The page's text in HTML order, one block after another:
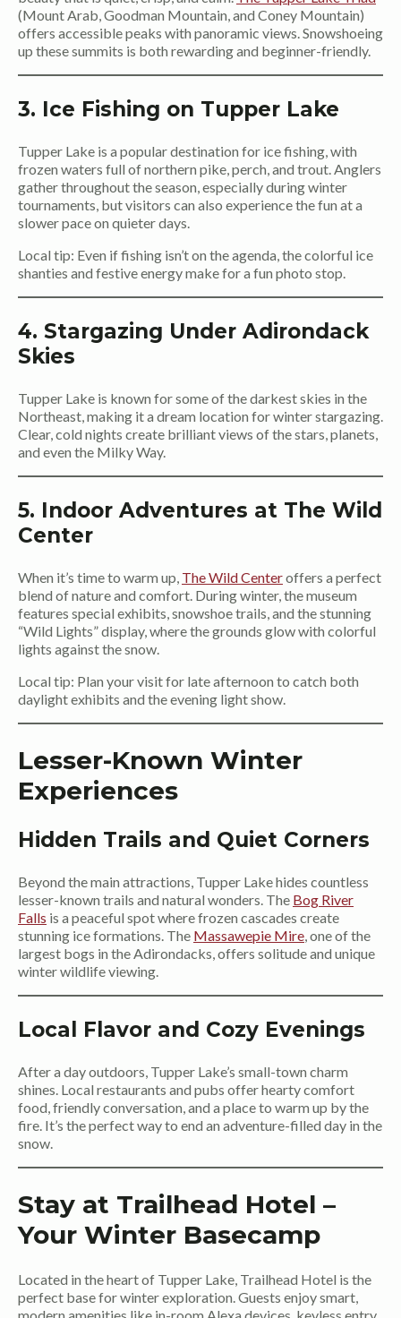
(Mount Arab, Goodman Mountain, and Coney Mountain)
offers accessible peaks with panoramic views. Snowshoeing
up these summits is both rewarding and beginner-friendly.
3. Ice Fishing on Tupper Lake
Tupper Lake is a popular destination for ice fishing, with
frozen waters full of northern pike, perch, and trout. Anglers
gather throughout the season, especially during winter
tournaments, but visitors can also experience the fun at a
slower pace on quieter days.
Local tip: Even if fishing isn’t on the agenda, the colorful ice
shanties and festive energy make for a fun photo stop.
4. Stargazing Under Adirondack
Skies
Tupper Lake is known for some of the darkest skies in the
Northeast, making it a dream location for winter stargazing.
Clear, cold nights create brilliant views of the stars, planets,
and even the Milky Way.
5. Indoor Adventures at The Wild
Center
When it’s time to warm up, The Wild Centeroffers a perfect
blend of nature and comfort. During winter, the museum
features special exhibits, snowshoe trails, and the stunning
“Wild Lights” display, where the grounds glow with colorful
lights against the snow.
Local tip: Plan your visit for late afternoon to catch both
daylight exhibits and the evening light show.
Lesser-Known Winter
Experiences
Hidden Trails and Quiet Corners
Beyond the main attractions, Tupper Lake hides countless
lesser-known trails and natural wonders. The Bog River
Falls is a peaceful spot where frozen cascades create
stunning ice formations. The Massawepie Mire , one of the
largest bogs in the Adirondacks, offers solitude and unique
winter wildlife viewing.
Local Flavor and Cozy Evenings
After a day outdoors, Tupper Lake’s small-town charm
shines. Local restaurants and pubs offer hearty comfort
food, friendly conversation, and a place to warm up by the
fire. It’s the perfect way to end an adventure-filled day in the
snow.
Stay at Trailhead Hotel –
Your Winter Basecamp
Located in the heart of Tupper Lake, Trailhead Hotel is the
perfect base for winter exploration. Guests enjoy smart,